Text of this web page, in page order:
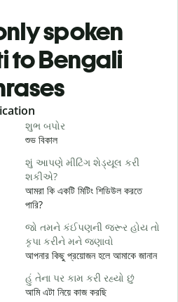
spoken
to Bengali
શુભ બપોર
শুভ বিকাল
શું આપણે મીટિંગ શેડ્યૂલ કરી
શકીએ?
আমরা কি একটি মিটিং শিডিউল করতে
পারি?
જો તમને કંઈપણની જરૂર હોય તો
કૃપા કરીને મને જણાવો
আপনার কিছু প্রয়োজন হলে আমাকে জানান
હું તેના પર કામ કરી રહ્યો છું
আমি এটা নিয়ে কাজ করছি